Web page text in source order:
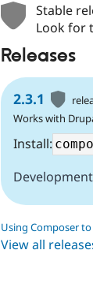
Stable
Look for
Releases
2.3.1
Works with
Install:
Using Composer
View all